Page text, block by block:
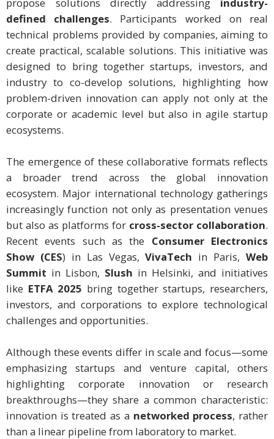
defined challenges. Participants worked on real
technical problems provided by companies, aiming to
create practical, scalable solutions. This initiative was
designed to bring together startups, investors, and
industry to co-develop solutions, highlighting how
problem-driven innovation can apply not only at the
corporate or academic level but also in agile startup
ecosystems.
The emergence of these collaborative formats reflects
a broader trend across the global innovation
ecosystem. Major international technology gatherings
increasingly function not only as presentation venues
but also as platforms for cross-sector collaboration.
Recent events such as the Consumer Electronics
Show (CES) in Las Vegas,VivaTech in Paris, Web
Summit in Lisbon, Slush in Helsinki, and initiatives
like ETFA 2025 bring together startups, researchers,
investors, and corporations to explore technological
challenges and opportunities.
Although these events differ in scale and focus—some
emphasizing startups and venture capital, others
highlighting corporate innovation or research
breakthroughs—they share a common characteristic:
innovation is treated as a networked process, rather
than a linear pipeline from laboratory to market.